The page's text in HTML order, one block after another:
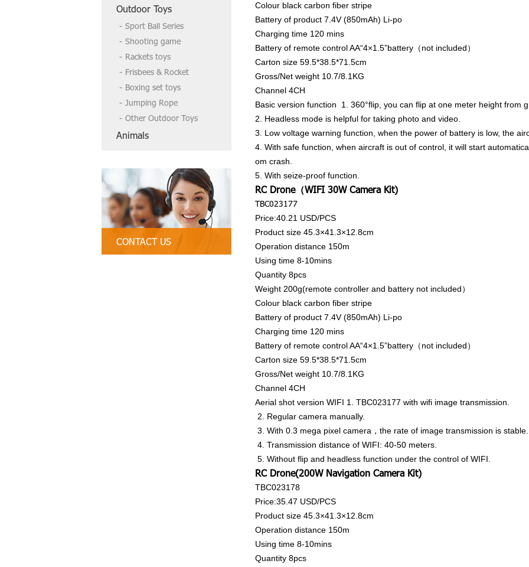
Outdoor Toys
Sport Ball Series
Shooting game
Rackets toys
Frisbees & Rocket
Boxing set toys
Jumping Rope
Other Outdoor Toys
Animals
CONTACT US
Colour black carbon fiber stripe
Battery of product 7.4V (850mAh) Li-po
Charging time 120 mins
Battery of remote controlAA“4×1.5”battery（not included）
Carton size 59.5*38.5*71.5cm
Gross/Net weight 10.7/8.1KG
Channel 4CH
Basic version function
1. 360°flip, you can flip at one meter height from
2. Headless mode is helpful for taking photo and video.
3. Low voltage warning function, when the power of battery is low, the
4. With safe function, when aircraft is out of control, it will start
om crash.
5. With seize-proof function.
RC Drone（WIFI 30W Camera Kit)
TBC023177
Price:40.21 USD/PCS
Product size 45.3×41.3×12.8cm
Operation distance 150m
Using time 8-10mins
Quantity 8pcs
Weight 200g(remote controller and battery not included）
Colour black carbon fiber stripe
Battery of product 7.4V (850mAh) Li-po
Charging time 120 mins
Battery of remote controlAA“4×1.5”battery（not included）
Carton size 59.5*38.5*71.5cm
Gross/Net weight 10.7/8.1KG
Channel 4CH
Aerial shot version WIFI 1. TBC023177 with wifi image transmission.
2. Regular camera manually.
3. With 0.3 mega pixel camera，the rate of image transmission is stable.
4. Transmission distance of WIFI: 40-50 meters.
5. Without flip and headless function under the control of WIFI.
RC Drone(200W Navigation Camera Kit)
TBC023178
Price:35.47 USD/PCS
Product size 45.3×41.3×12.8cm
Operation distance 150m
Using time 8-10mins
Quantity 8pcs